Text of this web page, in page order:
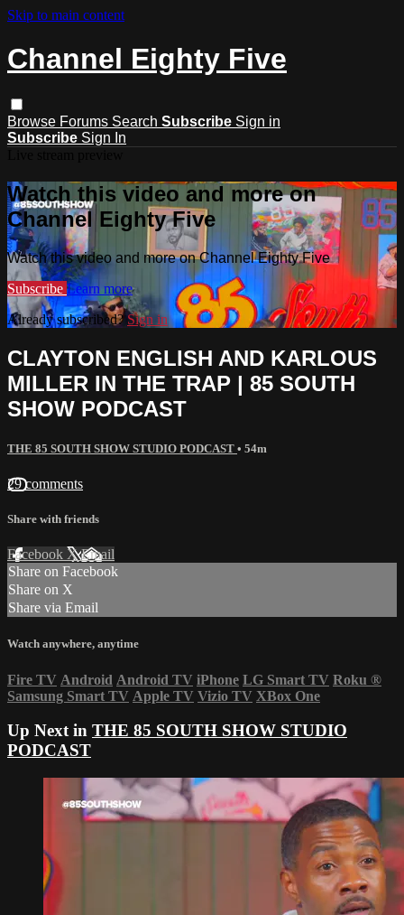
Skip to main content
Channel Eighty Five
Browse Forums Search Subscribe Sign in
Subscribe Sign In
Watch this video and more on
Channel Eighty Five
Watch this video and more on Channel Eighty Five
Subscribe Learn more
Already subscribed? Sign in
CLAYTON ENGLISH AND KARLOUS
MILLER IN THE TRAP | 85 SOUTH
SHOW PODCAST
THE 85 SOUTH SHOW STUDIO PODCAST • 54m
29 comments
Share with friends
Facebook XEmail
Share on Facebook
Share on X
Share via Email
Watch anywhere, anytime
Fire TV Android Android TV iPhone LG Smart TV Roku ®
Samsung Smart TV Apple TV Vizio TV XBox One
Up Next in THE 85 SOUTH SHOW STUDIO
PODCAST